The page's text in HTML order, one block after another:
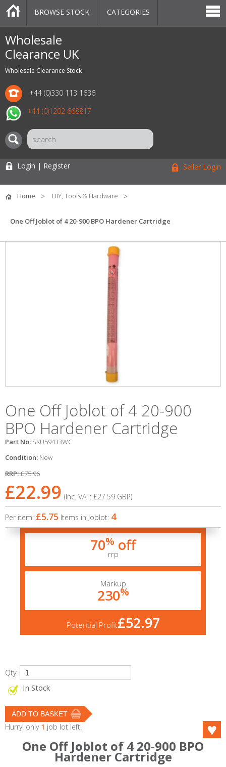
Wholesale
Clearance UK
Wholesale Clearance Stock
+44 (0)330 113 1636
+44 (0)1202 668817
CATEGORIES
MARKETPLACE
SALE
STOCK OFFERS
CONTACT US
BLOG
AUCTIONS
BROWSE STOCK CATEGORIES
Login | Register Seller Login
Home DIY, Tools & Hardware
One Off Joblot of 4 20-900 BPO Hardener Cartridge
One Off Joblot of 4 20-900
BPO Hardener Cartridge
Part No: SKU59433WC
Condition: New
RRP:£75.96
£22.99 (Inc. VAT: £27.59 GBP)
Per item: £5.75 Items in Joblot: 4
70% off
rrp
Markup
230%
Potential Profit£52.97
Qty:
In Stock
Hurry! only 1 job lot left!
One Off Joblot of 4 20-900 BPO
Hardener Cartridge